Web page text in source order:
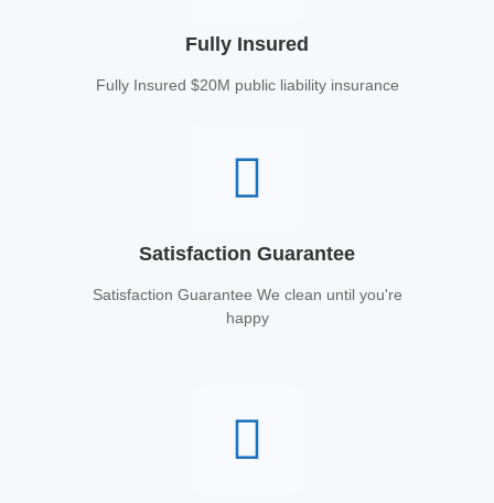
Fully Insured
Fully Insured $20M public liability insurance
Satisfaction Guarantee
Satisfaction Guarantee We clean until you're
happy